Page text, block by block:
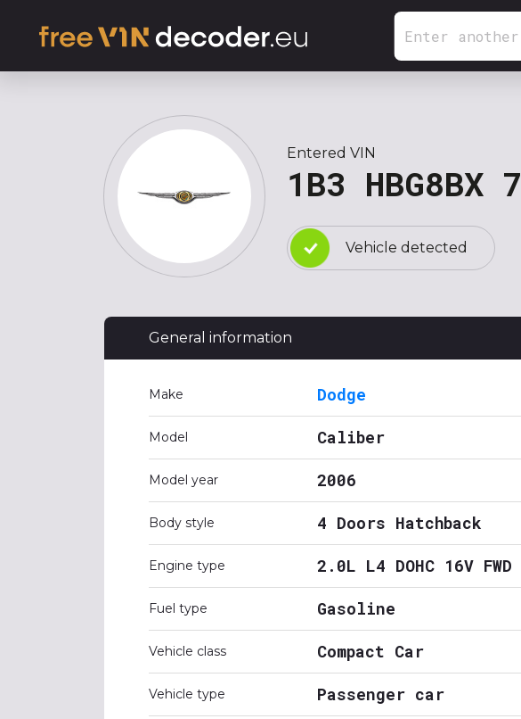
Entered VIN
1B3 HBG8BX
Vehicle detected
General information
Make Dodge
Model Caliber
Model year 2006
Body style 4 Doors Hatchback
Engine type 2.0L L4 DOHC 16V FWD
Fuel type Gasoline
Vehicle class Compact Car
Vehicle type Passenger car